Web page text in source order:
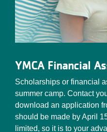
YMCA Financial
Scholarships or financial
summer camp. Contact
download an application
should be made by April
limited, so it is to your